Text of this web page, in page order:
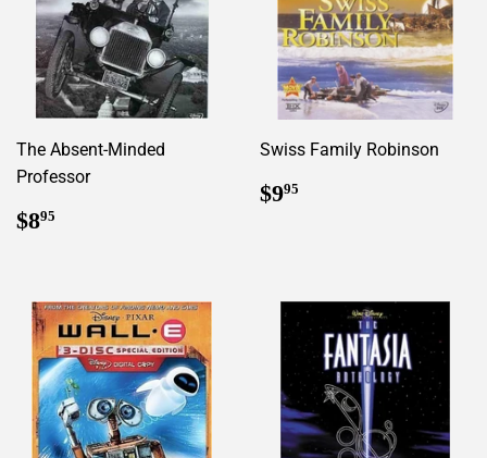
The Absent-Minded
Professor
Regular
price
$895
Swiss Family Robinson
Regular
price
$995